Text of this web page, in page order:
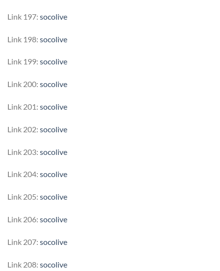
Link 197: socolive
Link 198: socolive
Link 199: socolive
Link 200: socolive
Link 201: socolive
Link 202: socolive
Link 203: socolive
Link 204: socolive
Link 205: socolive
Link 206: socolive
Link 207: socolive
Link 208: socolive